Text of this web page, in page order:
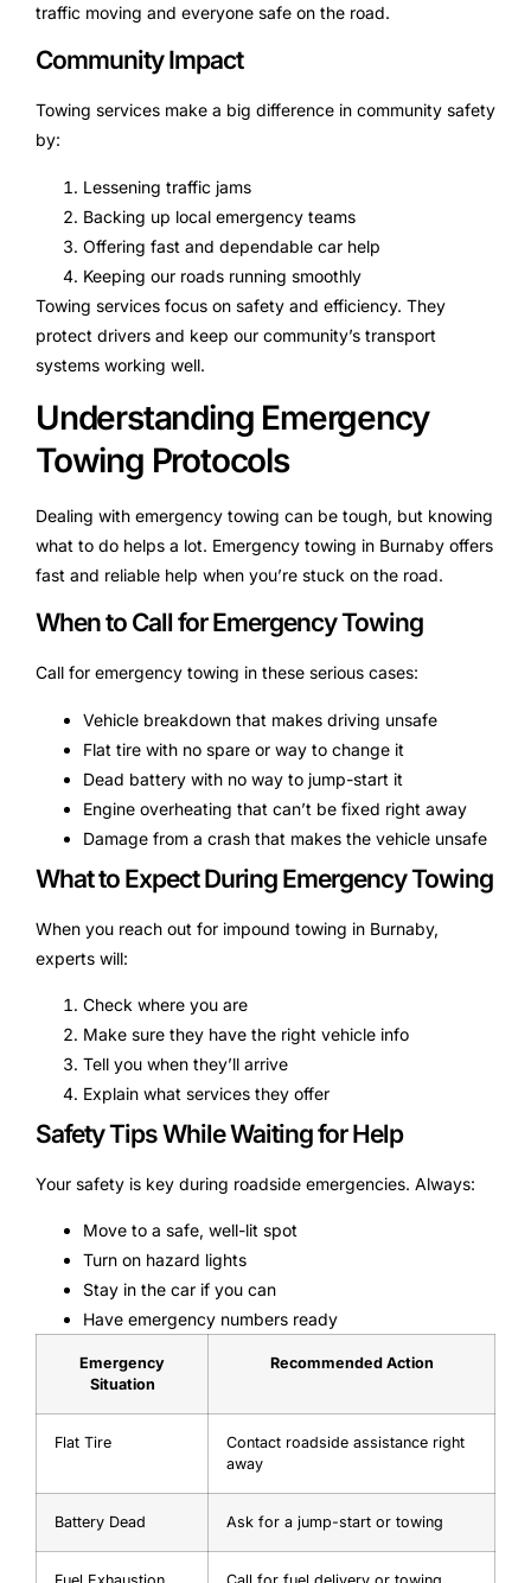
traffic moving and everyone safe on the road.
Community Impact
Towing services make a big difference in community safety
by:
Lessening traffic jams
Backing up local emergency teams
Offering fast and dependable car help
Keeping our roads running smoothly
Towing services focus on safety and efficiency. They
protect drivers and keep our community’s transport
systems working well.
Understanding Emergency
Towing Protocols
Dealing with emergency towing can be tough, but knowing
what to do helps a lot. Emergency towing in Burnaby offers
fast and reliable help when you’re stuck on the road.
When to Call for Emergency Towing
Call for emergency towing in these serious cases:
Vehicle breakdown that makes driving unsafe
Flat tire with no spare or way to change it
Dead battery with no way to jump-start it
Engine overheating that can’t be fixed right away
Damage from a crash that makes the vehicle unsafe
What to Expect During Emergency Towing
When you reach out for impound towing in Burnaby,
experts will:
Check where you are
Make sure they have the right vehicle info
Tell you when they’ll arrive
Explain what services they offer
Safety Tips While Waiting for Help
Your safety is key during roadside emergencies. Always:
Move to a safe, well-lit spot
Turn on hazard lights
Stay in the car if you can
Have emergency numbers ready
Emergency
Situation
Recommended Action
Flat Tire
Contact roadside assistance right
away
Battery Dead Ask for a jump-start or towing